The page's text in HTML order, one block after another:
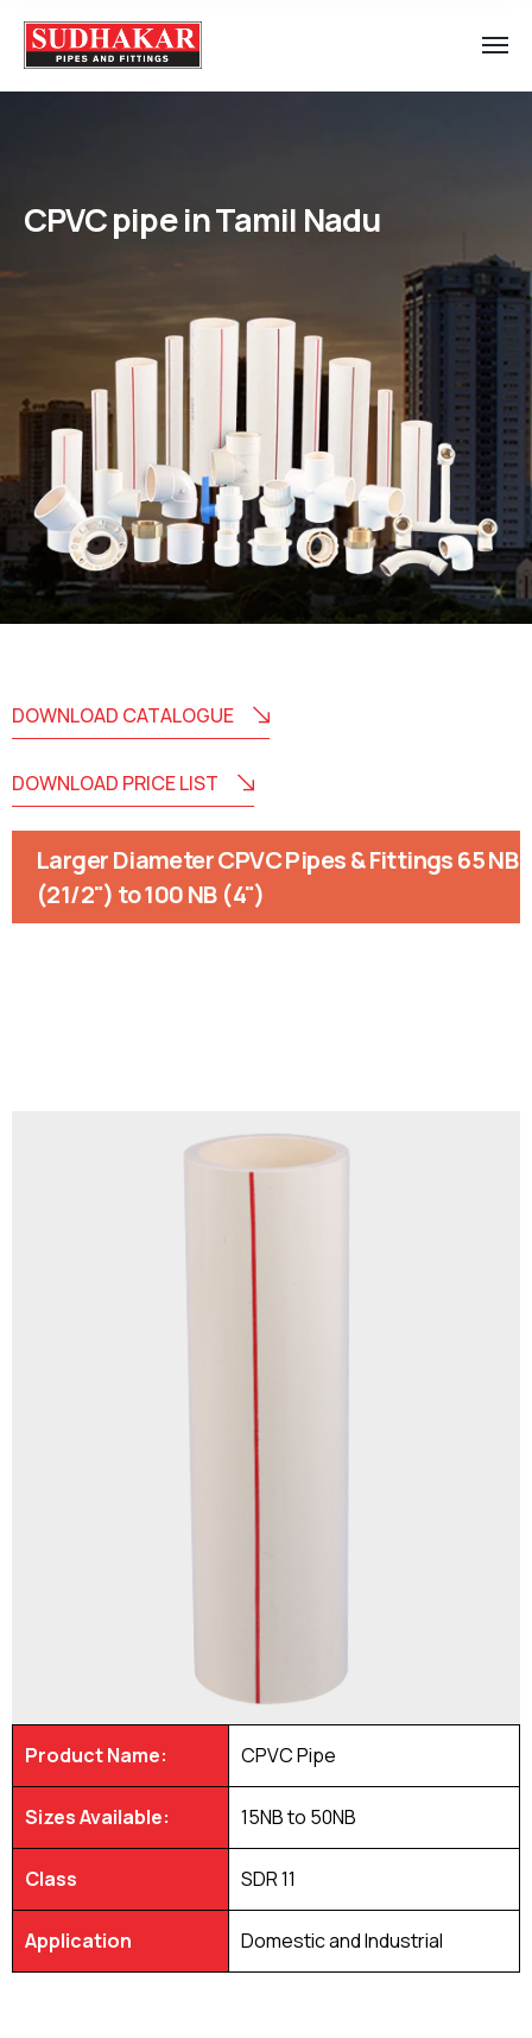
CPVC pipe in Tamil Nadu
DOWNLOAD CATALOGUE
DOWNLOAD PRICE LIST
Larger Diameter CPVC Pipes & Fittings 65 NB
(21/2") to 100 NB (4")
Product Name: CPVC Pipe
Sizes Available: 15NB to 50NB
Class SDR 11
Application Domestic and Industrial